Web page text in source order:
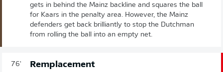
gets in behind the Mainz backline and squares the ball
for Kaars in the penalty area. However, the Mainz
defenders get back brilliantly to stop the Dutchman
from rolling the ball into an empty net.
76' Remplacement